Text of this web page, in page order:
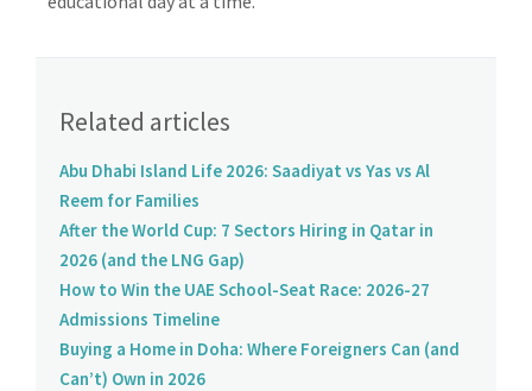
Related articles
Abu Dhabi Island Life 2026: Saadiyat vs Yas vs Al
Reem for Families
After the World Cup: 7 Sectors Hiring in Qatar in
2026 (and the LNG Gap)
How to Win the UAE School-Seat Race: 2026-27
Admissions Timeline
Buying a Home in Doha: Where Foreigners Can (and
Can’t) Own in 2026